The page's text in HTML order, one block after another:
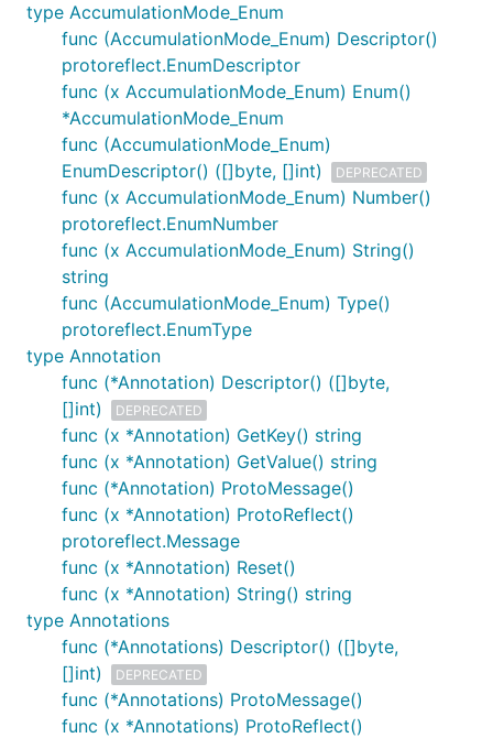
type AccumulationMode_Enum
func (AccumulationMode_Enum) Descriptor()
protoreflect.EnumDescriptor
func (x AccumulationMode_Enum) Enum()
*AccumulationMode_Enum
func (AccumulationMode_Enum)
EnumDescriptor() ([]byte, []int)
DEPRECATED
func (x AccumulationMode_Enum) Number()
protoreflect.EnumNumber
func (x AccumulationMode_Enum) String()
string
func (AccumulationMode_Enum) Type()
protoreflect.EnumType
type Annotation
func (*Annotation) Descriptor() ([]byte,
[]int)
DEPRECATED
func (x *Annotation) GetKey() string
func (x *Annotation) GetValue() string
func (*Annotation) ProtoMessage()
func (x *Annotation) ProtoReflect()
protoreflect.Message
func (x *Annotation) Reset()
func (x *Annotation) String() string
type Annotations
func (*Annotations) Descriptor() ([]byte,
[]int)
DEPRECATED
func (*Annotations) ProtoMessage()
func (x *Annotations) ProtoReflect()